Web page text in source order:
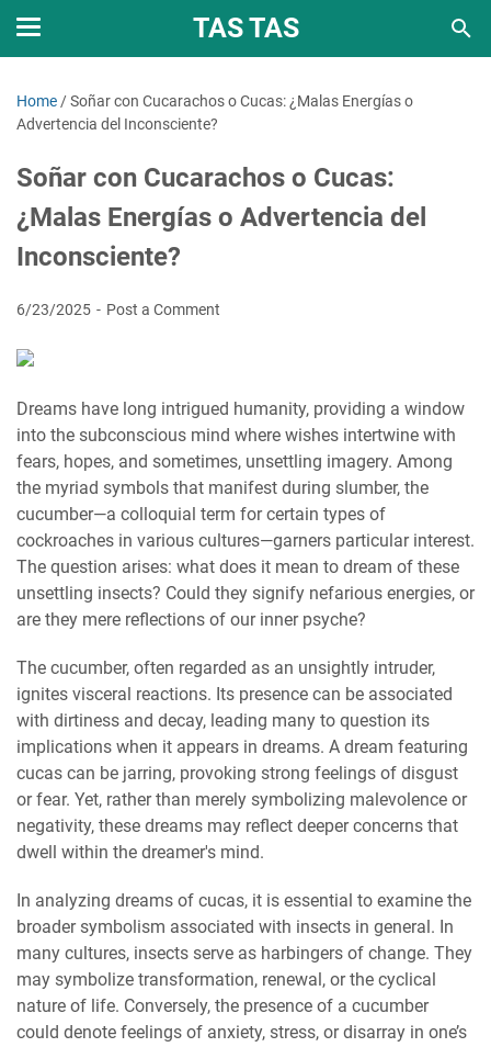
TAS TAS
Home /Soñar con Cucarachos o Cucas: ¿Malas Energías o
Advertencia del Inconsciente?
Soñar con Cucarachos o Cucas:
¿Malas Energías o Advertencia del
Inconsciente?
6/23/2025 Post a Comment
Dreams have long intrigued humanity, providing a window
into the subconscious mind where wishes intertwine with
fears, hopes, and sometimes, unsettling imagery. Among
the myriad symbols that manifest during slumber, the
cucumber—a colloquial term for certain types of
cockroaches in various cultures—garners particular interest.
The question arises: what does it mean to dream of these
unsettling insects? Could they signify nefarious energies, or
are they mere reflections of our inner psyche?
The cucumber, often regarded as an unsightly intruder,
ignites visceral reactions. Its presence can be associated
with dirtiness and decay, leading many to question its
implications when it appears in dreams. A dream featuring
cucas can be jarring, provoking strong feelings of disgust
or fear. Yet, rather than merely symbolizing malevolence or
negativity, these dreams may reflect deeper concerns that
dwell within the dreamer's mind.
In analyzing dreams of cucas, it is essential to examine the
broader symbolism associated with insects in general. In
many cultures, insects serve as harbingers of change. They
may symbolize transformation, renewal, or the cyclical
nature of life. Conversely, the presence of a cucumber
could denote feelings of anxiety, stress, or disarray in one’s